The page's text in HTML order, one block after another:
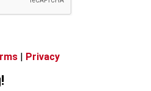
| Privacy